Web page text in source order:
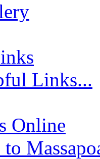
Links...
Online